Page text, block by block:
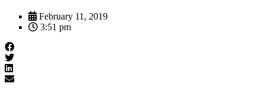
February 11, 2019
3:51 pm